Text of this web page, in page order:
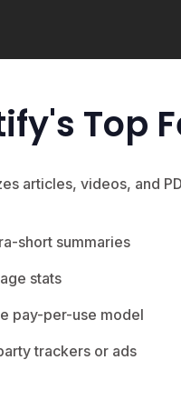
Top
articles, videos, and
short summaries
stats
pay-per-use model
trackers or ads